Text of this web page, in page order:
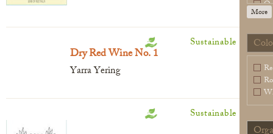
creation Vinium
More
Sustainable
Dry Red Wine No. 1
Yarra Yering
Sustainable